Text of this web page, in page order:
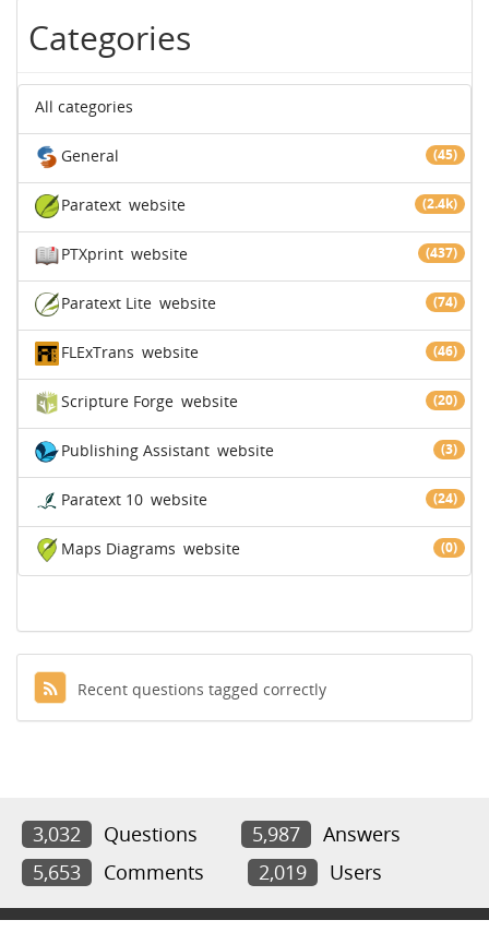
Categories
All categories
General (45)
Paratext (2.4k)
website
PTXprint (437)
website
Paratext Lite (74)
website
FLExTrans (46)
website
Scripture Forge (20)
website
Publishing Assistant (3)
website
Paratext 10 (24)
website
Maps Diagrams (0)
website
Recent questions tagged correctly
3,032 Questions 5,987
Answers
5,653
Comments 2,019 Users